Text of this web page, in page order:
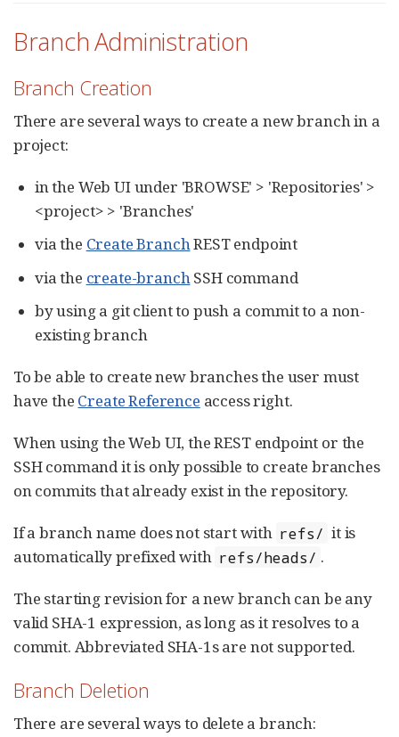
Branch Administration
Branch Creation
There are several ways to create a new branch in a
project:
in the Web UI under 'BROWSE' > 'Repositories' >
<project> > 'Branches'
via the Create BranchREST endpoint
via the create-branchSSH command
by using a git client to push a commit to a non-
existing branch
To be able to create new branches the user must
have the Create Reference access right.
When using the Web UI, the REST endpoint or the
SSH command it is only possible to create branches
on commits that already exist in the repository.
If a branch name does not start with refs/ it is
automatically prefixed with refs/heads/ .
The starting revision for a new branch can be any
valid SHA-1 expression, as long as it resolves to a
commit. Abbreviated SHA-1s are not supported.
Branch Deletion
There are several ways to delete a branch: